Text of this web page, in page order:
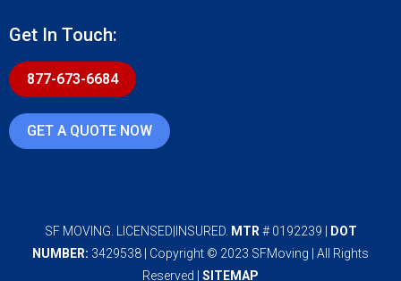
Get In Touch:
877-673-6684
GET A QUOTE NOW
SF MOVING. LICENSED|INSURED. MTR # 0192239 |
DOT
NUMBER: 3429538 | Copyright © 2023 SFMoving | All Rights
Reserved | SITEMAP